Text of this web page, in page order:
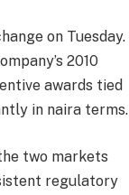
on Tuesday.
2010
awards tied
in naira terms.
two markets
regulatory